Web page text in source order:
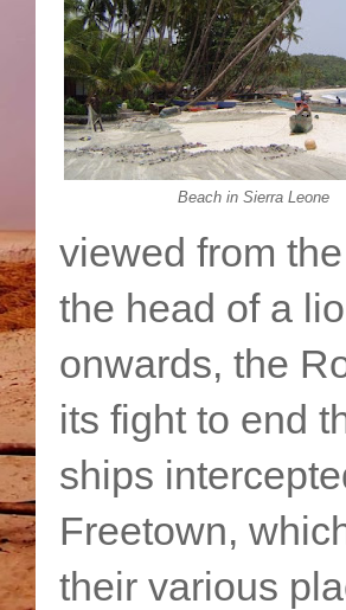
Beach in Sierra Leone
viewed from
the head of a
onwards, the
its fight to end
ships
Freetown,
their various